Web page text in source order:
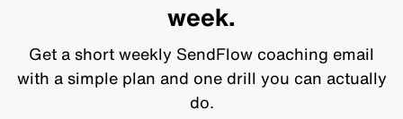
week.
Get a short weekly SendFlow coaching email
with a simple plan and one drill you can actually
do.